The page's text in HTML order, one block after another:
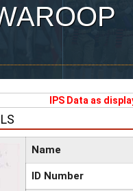
IPS Data as
Name
ID Number